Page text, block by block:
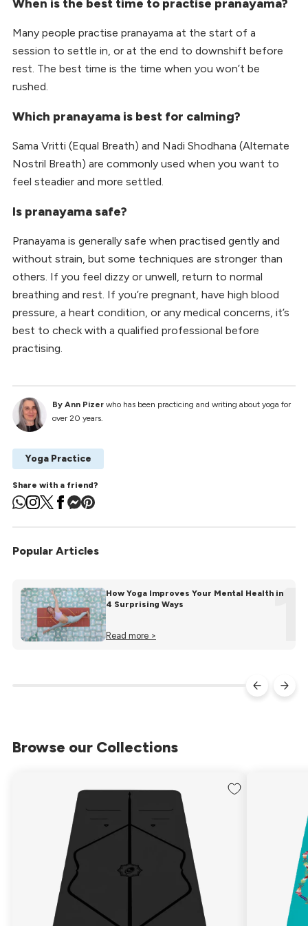
When is the best time to practise pranayama?
Many people practise pranayama at the start of a
session to settle in, or at the end to downshift before
rest. The best time is the time when you won’t be
rushed.
Which pranayama is best for calming?
Sama Vritti (Equal Breath) and Nadi Shodhana (Alternate
Nostril Breath) are commonly used when you want to
feel steadier and more settled.
Is pranayama safe?
Pranayama is generally safe when practised gently and
without strain, but some techniques are stronger than
others. If you feel dizzy or unwell, return to normal
breathing and rest. If you’re pregnant, have high blood
pressure, a heart condition, or any medical concerns, it’s
best to check with a qualified professional before
practising.
By Ann Pizer who has been practicing and writing about yoga for
over 20 years.
Yoga Practice
Share with a friend?
Popular Articles
1
How Yoga Improves Your Mental Health in
4 Surprising Ways
Read more >
Browse our Collections